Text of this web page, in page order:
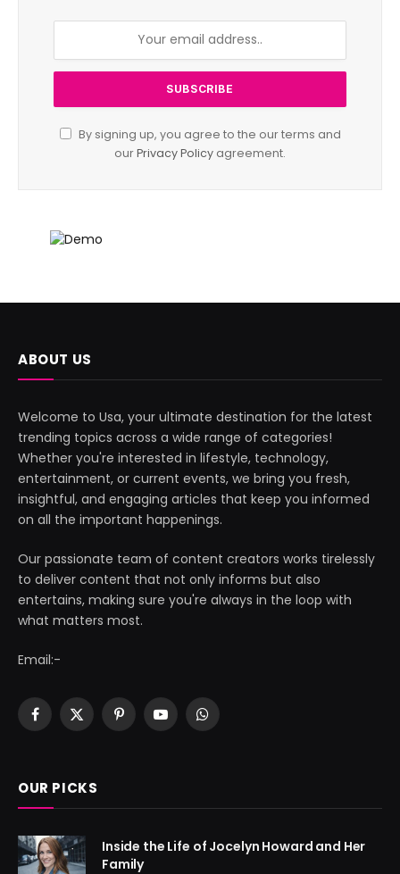
By signing up, you agree to the our terms and
ourPrivacy Policy agreement.
ABOUT US
Welcome to Usa, your ultimate destination for the latest
trending topics across a wide range of categories!
Whether you're interested in lifestyle, technology,
entertainment, or current events, we bring you fresh,
insightful, and engaging articles that keep you informed
on all the important happenings.
Our passionate team of content creators works tirelessly
to deliver content that not only informs but also
entertains, making sure you're always in the loop with
what matters most.
Email:-
Facebook
X
PinterestYouTubeWhatsApp
OUR PICKS
Inside the Life of Jocelyn Howard and Her
Family